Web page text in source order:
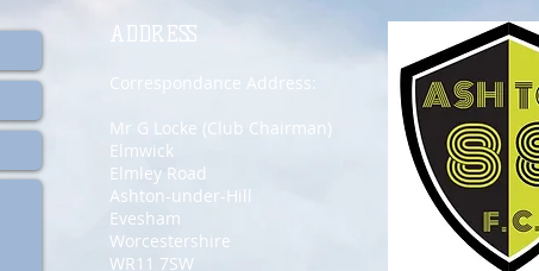
ADDRESS
Correspondance Address:
Mr G Locke (Club Chairman)
Elmwick
Elmley Road
Ashton-under-Hill
Evesham
Worcestershire
WR11 7SW